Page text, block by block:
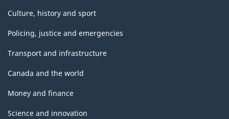
Culture, history and sport
Policing, justice and emergencies
Transport and infrastructure
Canada and the world
Money and finance
Science and innovation